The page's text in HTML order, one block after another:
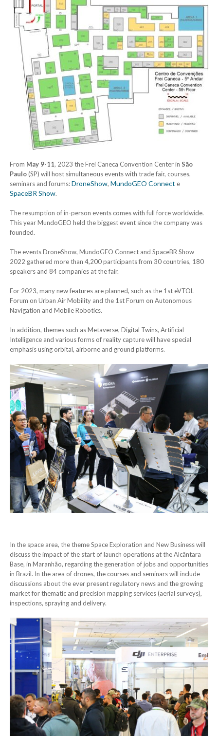
From May 9-11, 2023 the Frei Caneca Convention Center in São
Paulo(SP) will host simultaneous events with trade fair, courses,
seminars and forums:DroneShow, MundoGEO Connect e
SpaceBR Show.
The resumption of in-person events comes with full force worldwide.
This year MundoGEO held the biggest event since the company was
founded.
The events DroneShow, MundoGEO Connect and SpaceBR Show
2022 gathered more than 4,200 participants from 30 countries, 180
speakers and 84 companies at the fair.
For 2023, many new features are planned, such as the 1st eVTOL
Forum on Urban Air Mobility and the 1st Forum on Autonomous
Navigation and Mobile Robotics.
In addition, themes such as Metaverse, Digital Twins, Artificial
Intelligence and various forms of reality capture will have special
emphasis using orbital, airborne and ground platforms.
In the space area, the theme Space Exploration and New Business will
discuss the impact of the start of launch operations at the Alcântara
Base, in Maranhão, regarding the generation of jobs and opportunities
in Brazil. In the area of drones, the courses and seminars will include
discussions about the ever present regulatory news and the growing
market for thematic and precision mapping services (aerial surveys),
inspections, spraying and delivery.